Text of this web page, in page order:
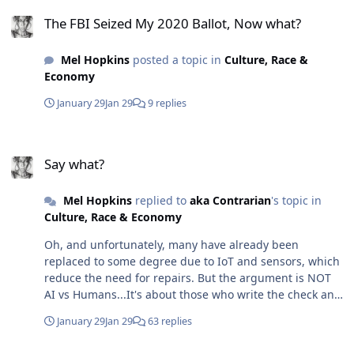
The FBI Seized My 2020 Ballot, Now what?
Mel Hopkinsposted a topic in Culture, Race &
Economy
January 29Jan 29 9 replies
Say what?
Mel Hopkinsreplied to aka Contrarian's topic in
Culture, Race & Economy
Oh, and unfortunately, many have already been
replaced to some degree due to IoT and sensors, which
reduce the need for repairs. But the argument is NOT
AI vs Humans...It's about those who write the check and
trades are not exempt from disruption. AI, IoT, and
January 29Jan 29 63 replies